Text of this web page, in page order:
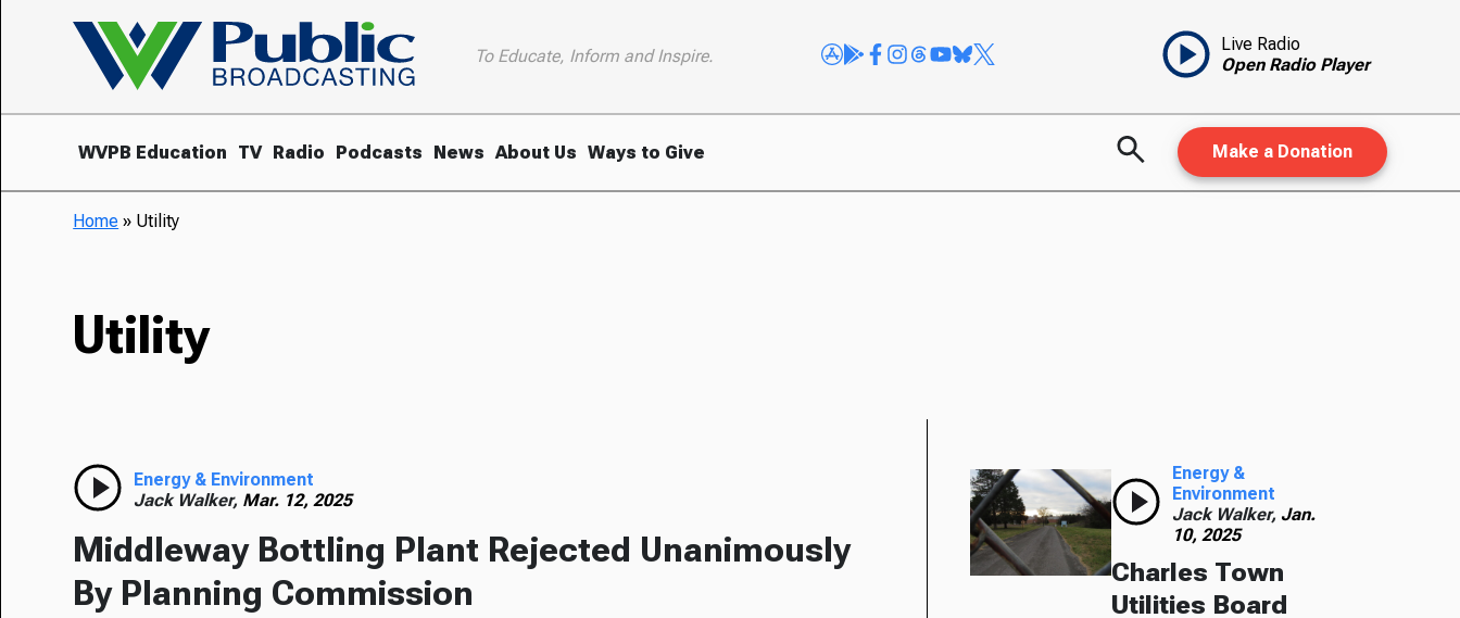
To Educate, Inform and Inspire.
Live Radio
Open Radio Player
WVPB Education TV Radio Podcasts News About Us Ways to Give Make a Donation
Home » Utility
Utility
Energy & Environment
Jack Walker, Mar. 12, 2025
Middleway Bottling Plant Rejected Unanimously
By Planning Commission
Energy &
Environment
Jack Walker, Jan.
10, 2025
Charles Town
Utilities Board